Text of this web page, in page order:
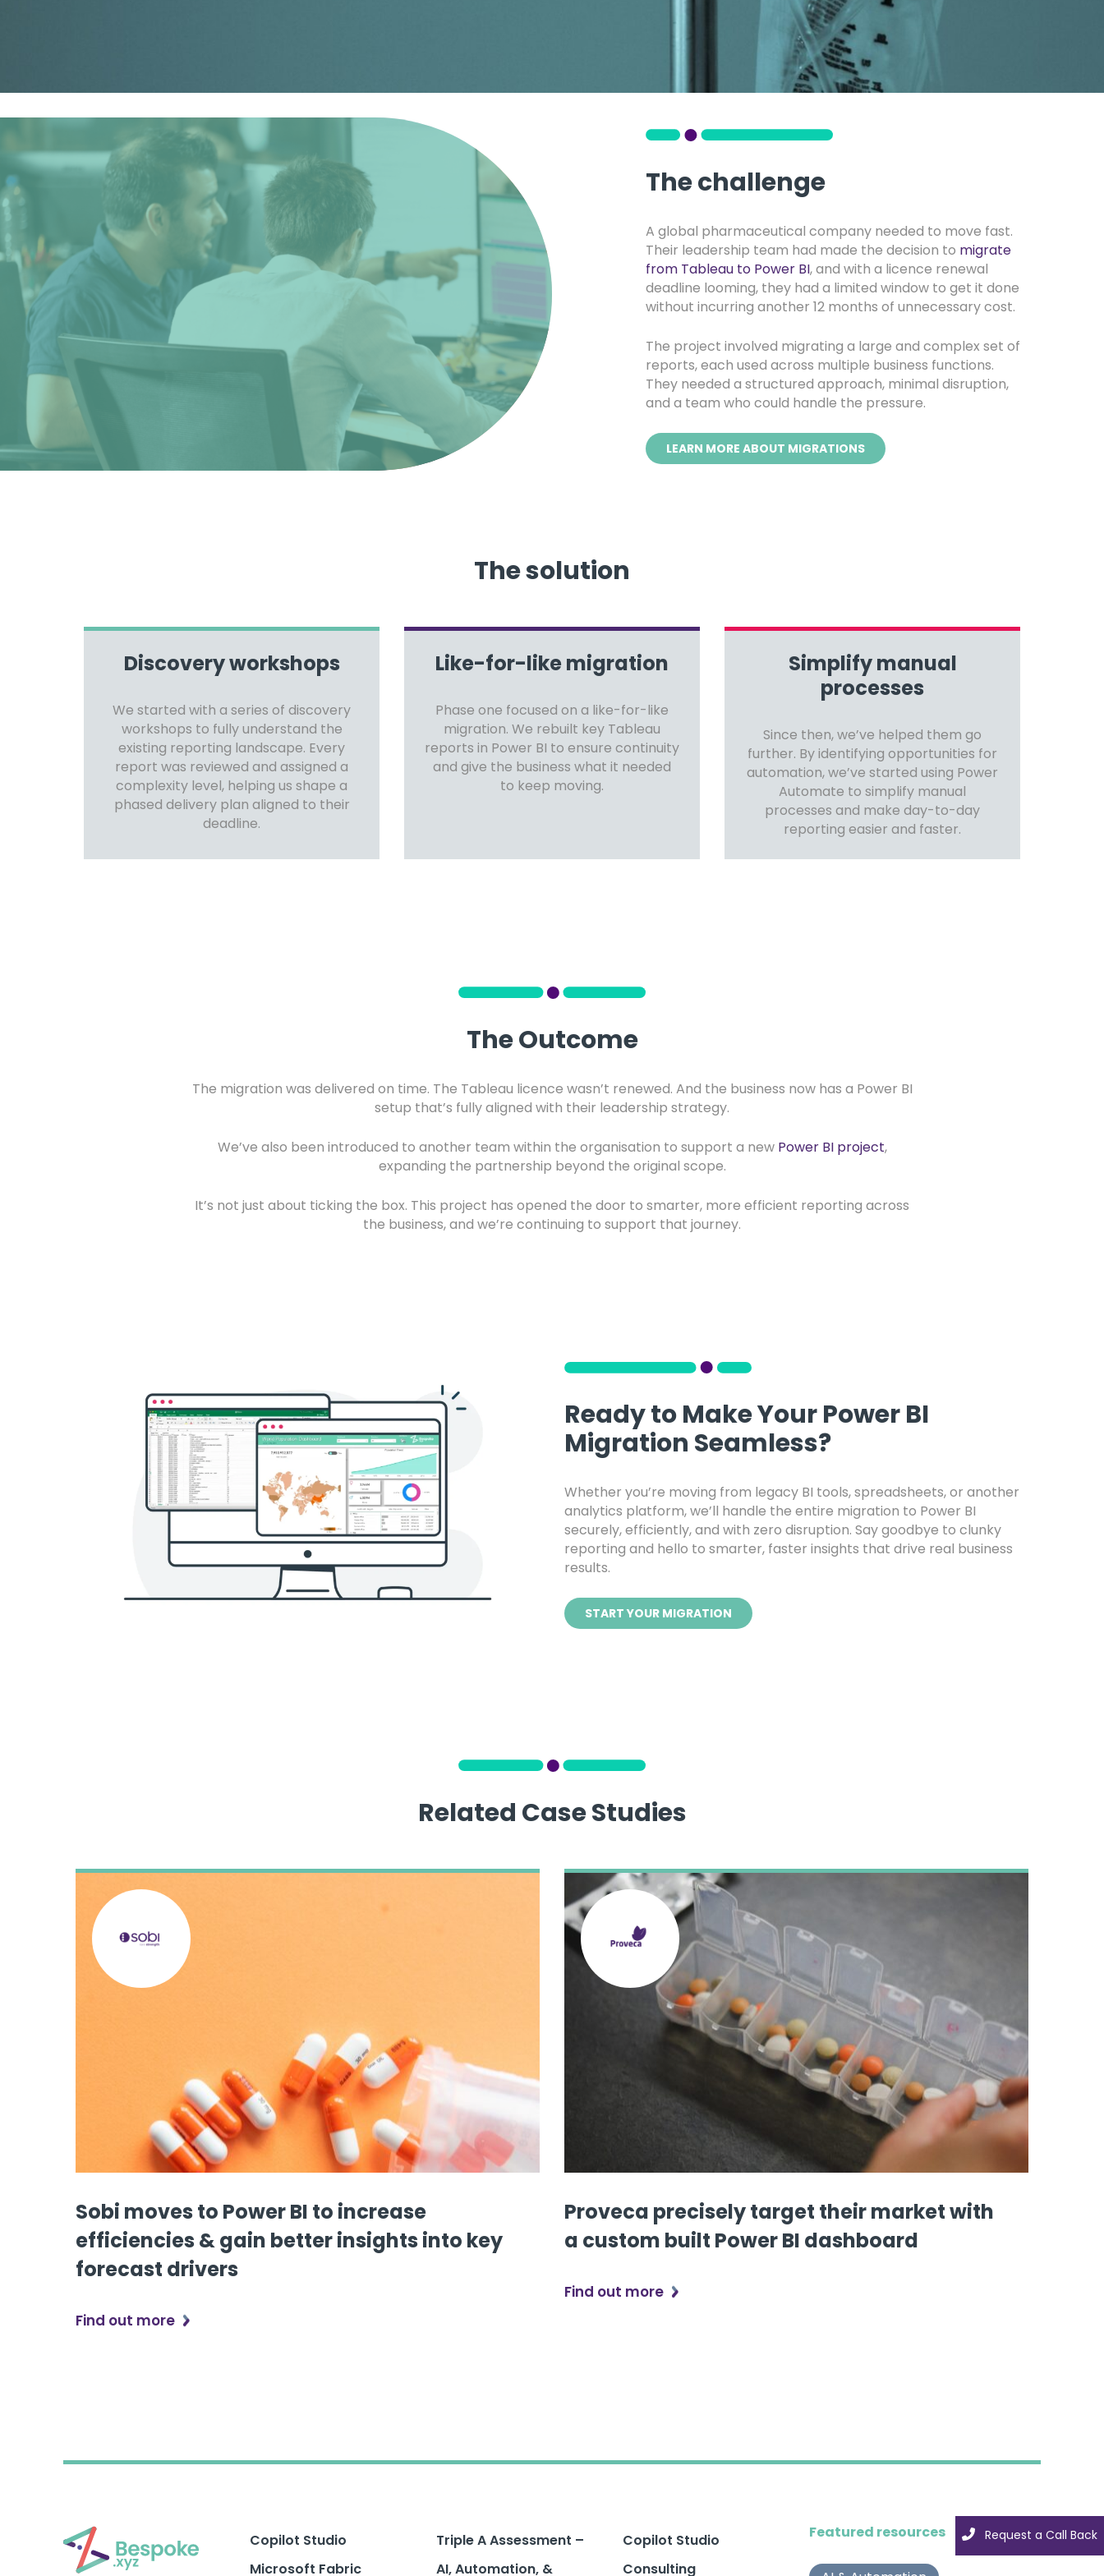
Request a Call Back
The challenge
A global pharmaceutical company needed to move fast.
Their leadership team had made the decision to migrate
from Tableau to Power BI, and with a licence renewal
deadline looming, they had a limited window to get it done
without incurring another 12 months of unnecessary cost.
The project involved migrating a large and complex set of
reports, each used across multiple business functions.
They needed a structured approach, minimal disruption,
and a team who could handle the pressure.
LEARN MORE ABOUT MIGRATIONS
The solution
Discovery workshops
We started with a series of discovery
workshops to fully understand the
existing reporting landscape. Every
report was reviewed and assigned a
complexity level, helping us shape a
phased delivery plan aligned to their
deadline.
Like-for-like migration
Phase one focused on a like-for-like
migration. We rebuilt key Tableau
reports in Power BI to ensure continuity
and give the business what it needed
to keep moving.
Simplify manual
processes
Since then, we’ve helped them go
further. By identifying opportunities for
automation, we’ve started using Power
Automate to simplify manual
processes and make day-to-day
reporting easier and faster.
The Outcome
The migration was delivered on time. The Tableau licence wasn’t renewed. And the business now has a Power BI
setup that’s fully aligned with their leadership strategy.
We’ve also been introduced to another team within the organisation to support a new Power BI project,
expanding the partnership beyond the original scope.
It’s not just about ticking the box. This project has opened the door to smarter, more efficient reporting across
the business, and we’re continuing to support that journey.
Ready to Make Your Power BI
Migration Seamless?
Whether you’re moving from legacy BI tools, spreadsheets, or another
analytics platform, we’ll handle the entire migration to Power BI
securely, efficiently, and with zero disruption. Say goodbye to clunky
reporting and hello to smarter, faster insights that drive real business
results.
START YOUR MIGRATION
Related Case Studies
Sobi moves to Power BI to increase
efficiencies & gain better insights into key
forecast drivers
Find out more
Proveca precisely target their market with
a custom built Power BI dashboard
Find out more
Copilot Studio
Microsoft Fabric
Triple A Assessment –
AI, Automation, &
Copilot Studio
Consulting
Featured resources